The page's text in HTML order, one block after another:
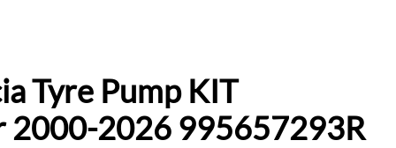
Tyre Pump KIT
2000-2026 995657293R